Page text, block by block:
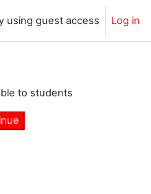
using guest access Log in
to students